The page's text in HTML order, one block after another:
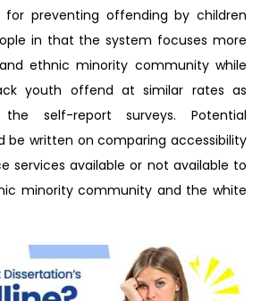
for preventing offending by children
in that the system focuses more
ethnic minority community while
youth offend at similar rates as
self-report surveys. Potential
be written on comparing accessibility
services available or not available to
minority community and the white